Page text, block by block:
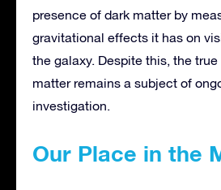
presence of dark matter by
gravitational effects it has on
the galaxy. Despite this, the
matter remains a subject of
investigation.
Our Place in the